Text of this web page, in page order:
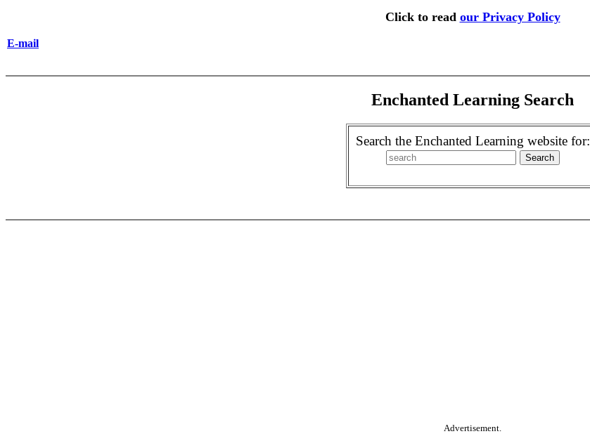
Click to read our Privacy Policy
E-mail
Enchanted Learning Search
Search the Enchanted Learning website for:
Advertisement.